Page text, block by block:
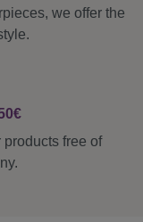
we offer the
free of